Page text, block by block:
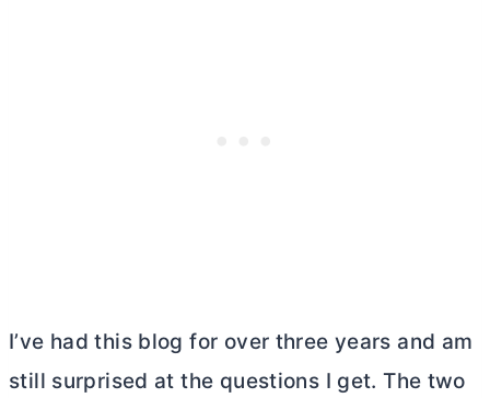
I’ve had this blog for over three years and am
still surprised at the questions I get. The two